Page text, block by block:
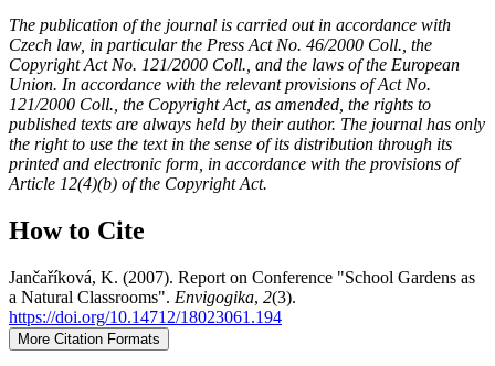
The publication of the journal is carried out in accordance with
Czech law, in particular the Press Act No. 46/2000 Coll., the
Copyright Act No. 121/2000 Coll., and the laws of the European
Union. In accordance with the relevant provisions of Act No.
121/2000 Coll., the Copyright Act, as amended, the rights to
published texts are always held by their author. The journal has only
the right to use the text in the sense of its distribution through its
printed and electronic form, in accordance with the provisions of
Article 12(4)(b) of the Copyright Act.
How to Cite
Jančaříková, K. (2007). Report on Conference "School Gardens as
a Natural Classrooms". Envigogika, 2(3).
https://doi.org/10.14712/18023061.194
More Citation Formats